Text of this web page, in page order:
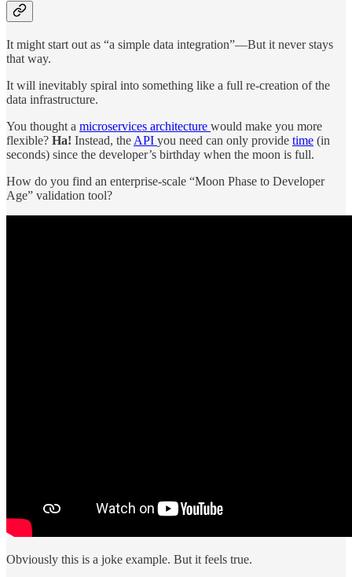
It might start out as “a simple data integration”—But it never stays
that way.
It will inevitably spiral into something like a full re-creation of the
data infrastructure.
You thought a microservices architecture would make you more
flexible? Ha! Instead, the API you need can only provide time (in
seconds) since the developer’s birthday when the moon is full.
How do you find an enterprise-scale “Moon Phase to Developer
Age” validation tool?
Obviously this is a joke example. But it feels true.